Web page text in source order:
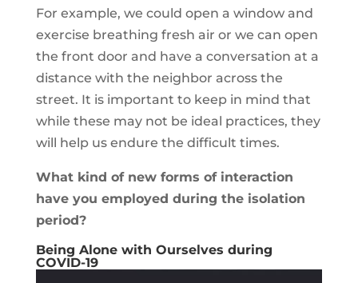
For example, we could open a window and
exercise breathing fresh air or we can open
the front door and have a conversation at a
distance with the neighbor across the
street. It is important to keep in mind that
while these may not be ideal practices, they
will help us endure the difficult times.
What kind of new forms of interaction
have you employed during the isolation
period?
Being Alone with Ourselves during
COVID-19